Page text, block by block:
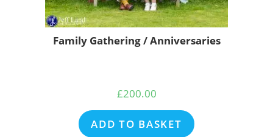
Family Gathering / Anniversaries
£200.00
ADD TO BASKET